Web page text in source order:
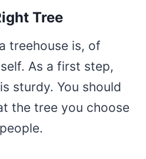
Tree
treehouse is, of
As a first step,
sturdy. You should
the tree you choose